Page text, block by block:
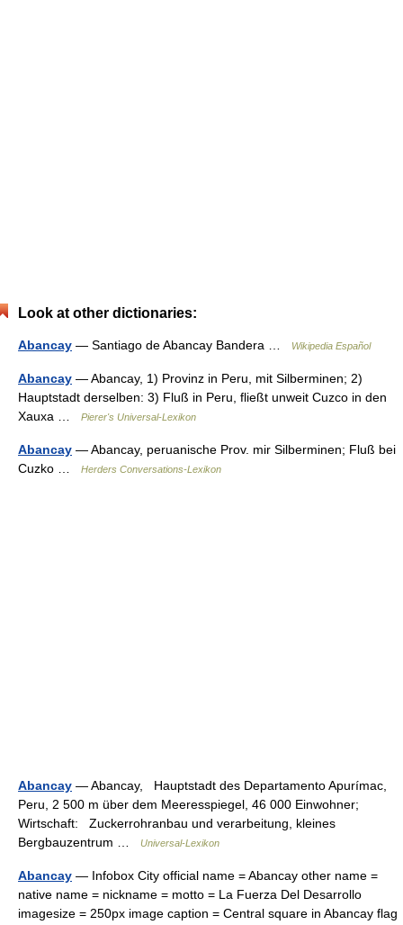
Look at other dictionaries:
Abancay — Santiago de Abancay Bandera … Wikipedia Español
Abancay — Abancay, 1) Provinz in Peru, mit Silberminen; 2)
Hauptstadt derselben: 3) Fluß in Peru, fließt unweit Cuzco in den
Xauxa …
Pierer's Universal-Lexikon
Abancay — Abancay, peruanische Prov. mir Silberminen; Fluß bei
Cuzko …
Herders Conversations-Lexikon
Abancay — Abancay, Hauptstadt des Departamento Apurímac,
Peru, 2 500 m über dem Meeresspiegel, 46 000 Einwohner;
Wirtschaft: Zuckerrohranbau und verarbeitung, kleines
Bergbauzentrum …
Universal-Lexikon
Abancay — Infobox City official name = Abancay other name =
native name = nickname = motto = La Fuerza Del Desarrollo
imagesize = 250px image caption = Central square in Abancay flag